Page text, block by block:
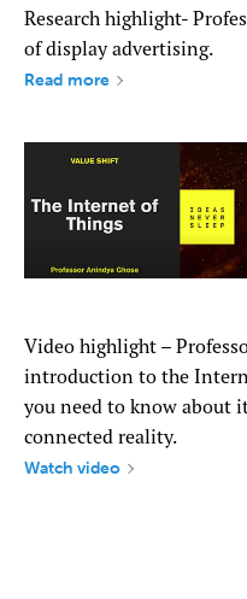
Research highlight-
of display advertising.
Read more
Video highlight –
introduction to the
you need to know about
connected reality.
Watch video